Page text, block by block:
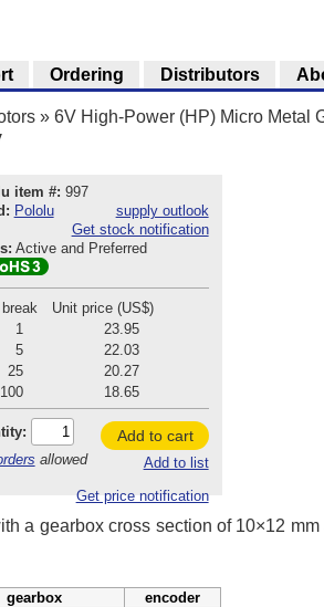
» 6V High-Power (HP) Micro Metal
item #: 997
Pololu
supply outlook
Get stock notification
Active and Preferred
Unit price (US$)
1
23.95
5
22.03
25
20.27
100
18.65
allowed
Add to cart
Add to list
Get price notification
a gearbox cross section of 10×12
gearbox
encoder
Ordering Distributors